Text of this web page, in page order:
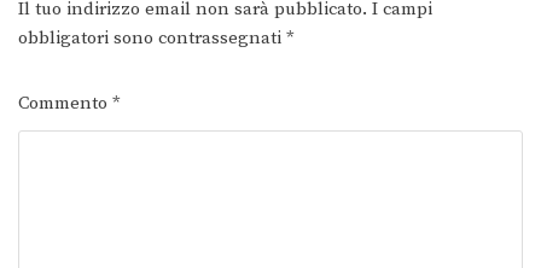
Il tuo indirizzo email non sarà pubblicato. I campi
obbligatori sono contrassegnati *
Commento *